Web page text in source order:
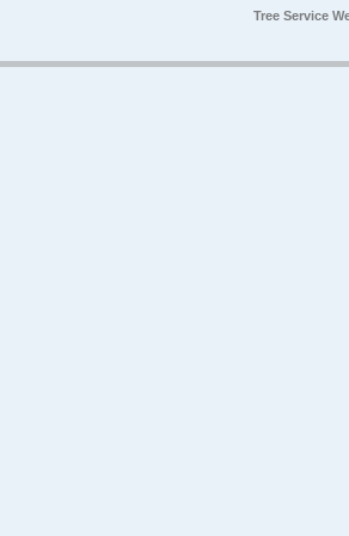
Tree Service